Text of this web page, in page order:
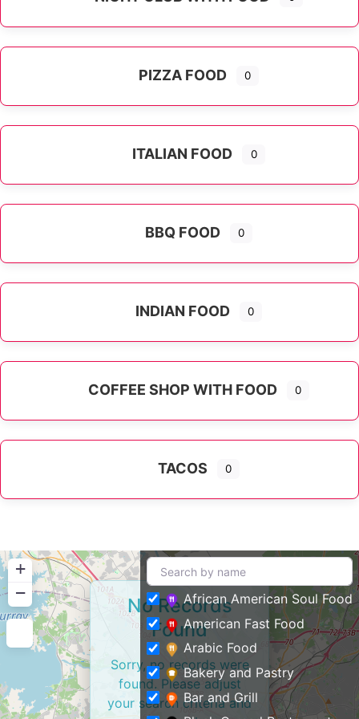
PIZZA FOOD 0
ITALIAN FOOD 0
BBQ FOOD 0
INDIAN FOOD 0
COFFEE SHOP WITH FOOD 0
TACOS 0
+
−
No Records
Found
Sorry, no records were
found. Please adjust
your search criteria and
African American Soul Food
American Fast Food
Arabic Food
Bakery and Pastry
Bar and Grill